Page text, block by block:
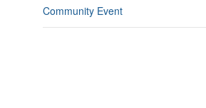
Community Event